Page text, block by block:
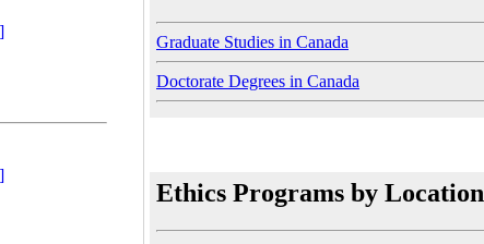
Graduate Studies in Canada
Doctorate Degrees in Canada
Ethics Programs by Location